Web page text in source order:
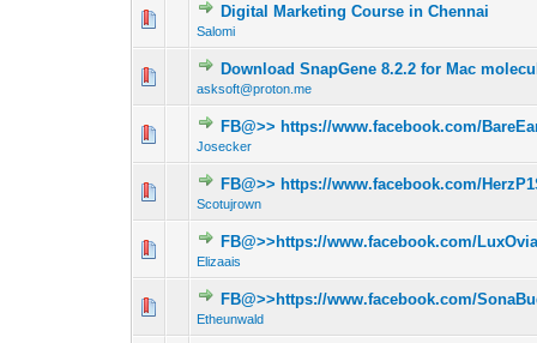
Digital Marketing Course in Chennai
Salomi
0 Vote(s) - 0 out
Download SnapGene 8.2.2 for Mac
asksoft@proton.me
0 Vote(s) - 0 out 1
FB@>> https://www.facebook.com/
Josecker
0 Vote(s) - 0 out 1
FB@>> https://www.facebook.com/
Scotujrown
0 Vote(s) - 0 out 1
FB@>>https://www.facebook.com/
Elizaais
0 Vote(s) - 0 out 1
FB@>>https://www.facebook.com/
Etheunwald
0 Vote(s) - 0 out 1